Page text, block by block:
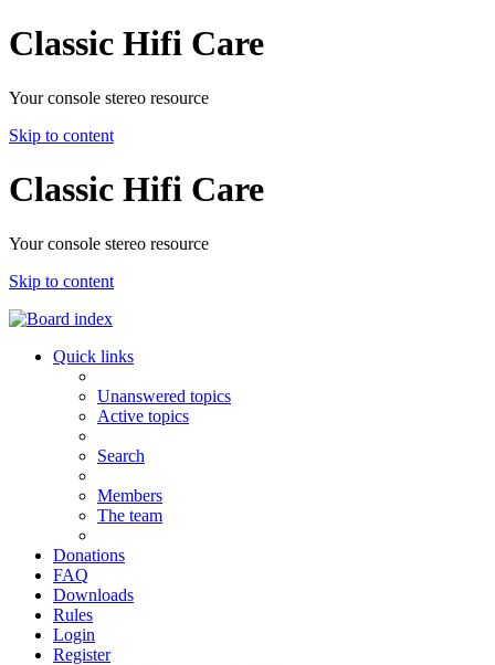
Classic Hifi Care
Your console stereo resource
Skip to content
Classic Hifi Care
Your console stereo resource
Skip to content
Quick links
Unanswered topics
Active topics
Search
Members
The team
Donations
FAQ
Downloads
Rules
Login
Register